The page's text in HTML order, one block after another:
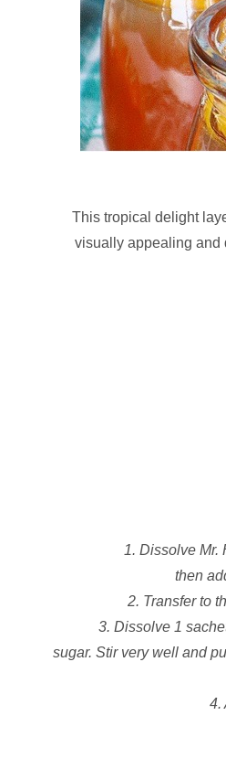
This tropical delight
visually appealing and
1. Dissolve Mr.
then
2. Transfer to
3. Dissolve 1
sugar. Stir very well and
4.